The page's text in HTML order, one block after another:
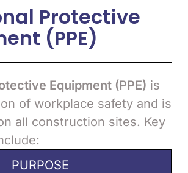
Protective
(PPE)
Equipment (PPE) is
of workplace safety and is
all construction sites. Key
PURPOSE